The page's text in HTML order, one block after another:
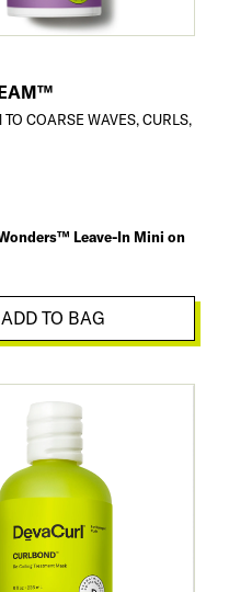
COARSE WAVES, CURLS,
Leave-In Mini on
ADD TO BAG